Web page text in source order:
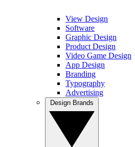
View Design
Software
Graphic Design
Product Design
Video Game Design
App Design
Branding
Typography
Advertising